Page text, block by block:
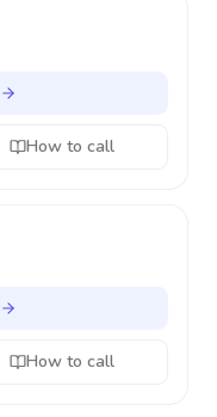
How to call
How to call